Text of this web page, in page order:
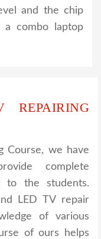
and the chip
a combo laptop
Course, we have
complete
to the students.
LED TV repair
of various
of ours helps